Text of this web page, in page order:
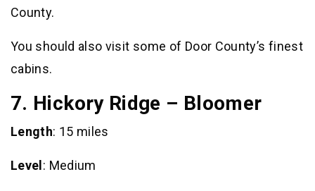
County.
You should also visit some of Door County’s finest
cabins.
7. Hickory Ridge – Bloomer
Length: 15 miles
Level : Medium